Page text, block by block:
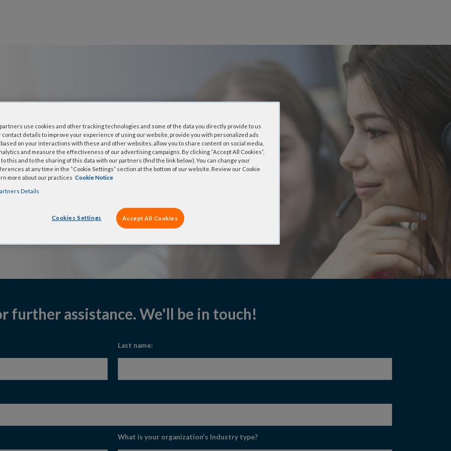
synthesized, 5′-
IDT proprietary DNA
and combined with
design pipeline and
any of your questions.
further assistance. We'll be in touch!
Last name:
What is your organization's Industry type?
use cookies and other tracking technologies and some of the data you directly provide to us
contact details to improve your experience of using our website, provide you with personalized ads
on your interactions with these and other websites, allow you to share content on social media,
and measure the effectiveness of our advertising campaigns. By clicking “Accept All Cookies”,
this and to the sharing of this data with our partners (find the link below). You can change your
at any time in the “Cookie Settings” section at the bottom of our website. Review our Cookie
more about our practices Cookie Notice
Details
Cookies Settings Accept All Cookies